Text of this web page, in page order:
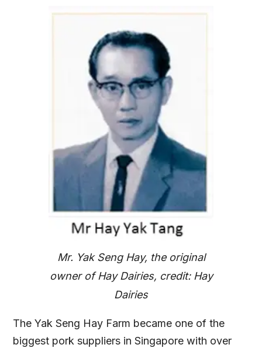
Mr. Yak Seng Hay, the original
owner of Hay Dairies, credit: Hay
Dairies
The Yak Seng Hay Farm became one of the
biggest pork suppliers in Singapore with over